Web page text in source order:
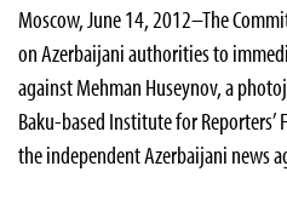
Moscow, June 14, 2012–The
on Azerbaijani authorities to
against Mehman Huseynov, a
Baku-based Institute for Reporters’
the independent Azerbaijani news